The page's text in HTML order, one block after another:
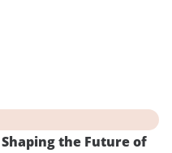
the Future of